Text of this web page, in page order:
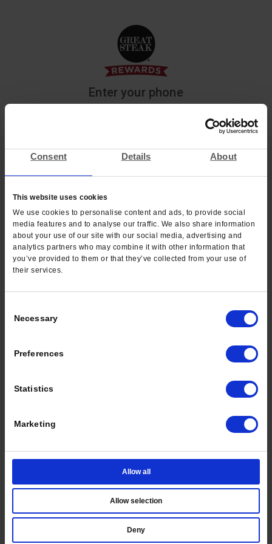
Consent Details About
This website uses cookies
We use cookies to personalise content and ads, to provide social
media features and to analyse our traffic. We also share information
about your use of our site with our social media, advertising and
analytics partners who may combine it with other information that
you’ve provided to them or that they’ve collected from your use of
their services.
Selection
Necessary
Preferences
Statistics
Marketing
Allow all
Allow selection
Deny
Enter your phone
NEXT
Or choose another way to sign in
EMAIL ME A CODE